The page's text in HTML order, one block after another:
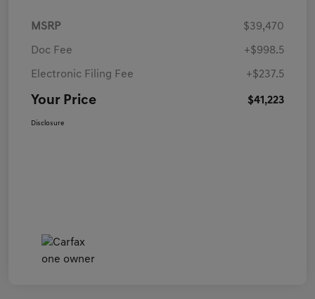
MSRP $39,470
Doc Fee +$998.5
Electronic Filing Fee +$237.5
Your Price $41,223
Disclosure